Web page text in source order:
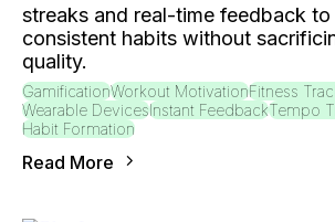
streaks and real-time feedback to
consistent habits without
quality.
GamificationWorkout MotivationFitness
Wearable DevicesInstant FeedbackTempo
Habit Formation
Read More